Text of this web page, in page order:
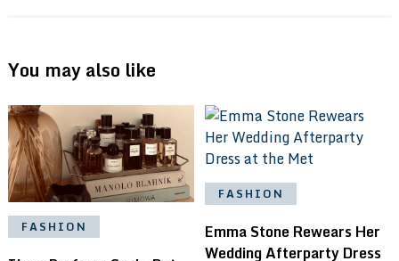
You may also like
FASHION
FASHION
Emma Stone Rewears Her
Wedding Afterparty Dress